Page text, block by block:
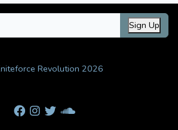
Sign Up
Revolution 2026